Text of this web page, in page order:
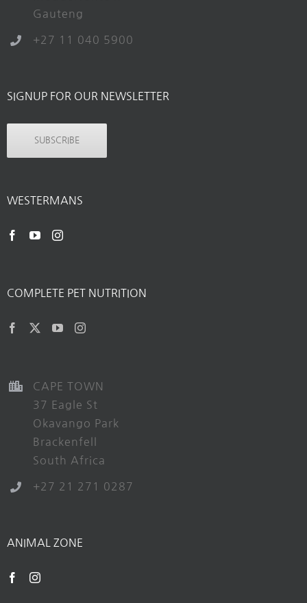
Gauteng
+27 11 040 5900
SIGNUP FOR OUR NEWSLETTER
SUBSCRIBE
WESTERMANS
COMPLETE PET NUTRITION
CAPE TOWN
37 Eagle St
Okavango Park
Brackenfell
South Africa
+27 21 271 0287
ANIMAL ZONE